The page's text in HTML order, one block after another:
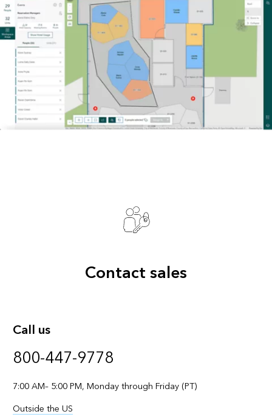
Contact sales
Call us
800-447-9778
7:00 AM– 5:00 PM, Monday through Friday (PT)
Outside the US